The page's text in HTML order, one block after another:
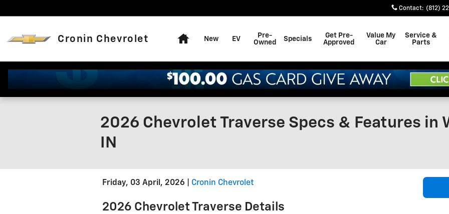
Contact: (812)
Cronin Chevrolet New EV
Pre-
Owned
Specials
Get Pre-
Approved
Value My
Car
Service &
Parts
2026 Chevrolet Traverse Specs & Features in
IN
Friday, 03 April, 2026 Cronin Chevrolet
2026 Chevrolet Traverse Details